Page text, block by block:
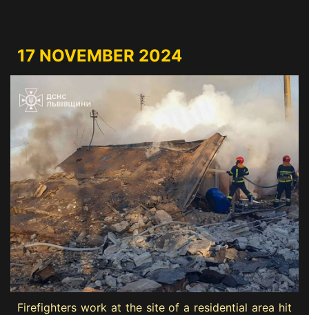
17 NOVEMBER 2024
Firefighters work at the site of a residential area hit